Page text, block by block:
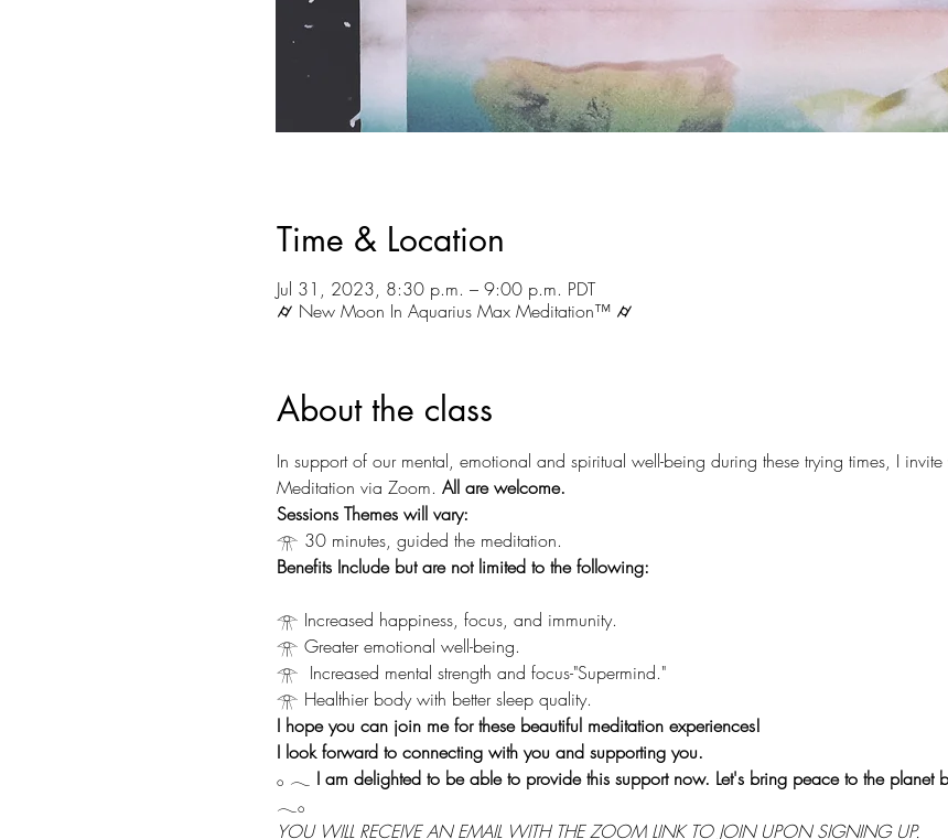
Time & Location
Jul 31, 2023, 8:30 p.m. – 9:00 p.m. PDT
⌭ New Moon In Aquarius Max Meditation™ ⌭
About the class
In support of our mental, emotional and spiritual well-being during these trying times, I
Meditation via Zoom. All are welcome.
Sessions Themes will vary:
𓁿 30 minutes, guided the meditation.
Benefits Include but are not limited to the following:
𓁿 Increased happiness, focus, and immunity.
𓁿 Greater emotional well-being.
𓁿  Increased mental strength and focus-"Supermind."
𓁿 Healthier body with better sleep quality.
I hope you can join me for these beautiful meditation experiences!
I look forward to connecting with you and supporting you.
𓂂 𓂃 I am delighted to be able to provide this support now. Let's bring peace to the planet
𓂃𓂂
YOU WILL RECEIVE AN EMAIL WITH THE ZOOM LINK TO JOIN UPON SIGNING UP.